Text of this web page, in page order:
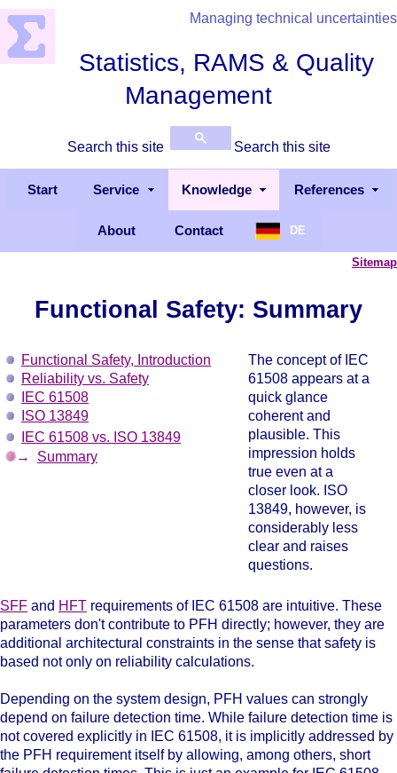
Managing technical uncertainties
Statistics, RAMS & Quality
Management
Search this site Search this site
Start Service Knowledge References
About Contact DE
Sitemap
Functional Safety: Summary
Functional Safety, Introduction
Reliability vs. Safety
IEC 61508
ISO 13849
IEC 61508 vs. ISO 13849
→
Summary
The concept of IEC
61508 appears at a
quick glance
coherent and
plausible. This
impression holds
true even at a
closer look. ISO
13849, however, is
considerably less
clear and raises
questions.
SFF and HFT requirements of IEC 61508 are intuitive. These
parameters don't contribute to PFH directly; however, they are
additional architectural constraints in the sense that safety is
based not only on reliability calculations.
Depending on the system design, PFH values can strongly
depend on failure detection time. While failure detection time is
not covered explicitly in IEC 61508, it is implicitly addressed by
the PFH requirement itself by allowing, among others, short